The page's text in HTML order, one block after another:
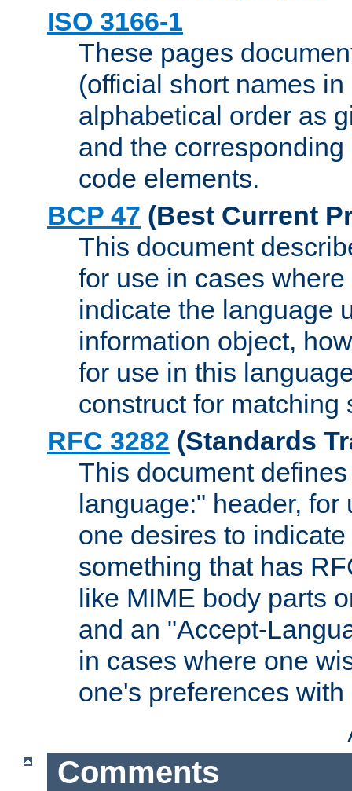
ISO 3166-1
These pages
(official short names
alphabetical order as
and the
code elements.
BCP 47 (Best Current
This document
for use in cases
indicate the language
information object,
for use in this
construct for matching
RFC 3282 (Standards
This document
language:" header,
one desires to
something that has
like MIME body parts
and an "Accept-
in cases where one
one's preferences
Comments